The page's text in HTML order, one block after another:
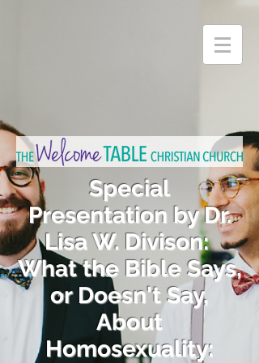
Special
Presentation by Dr.
Lisa W. Divison:
What the Bible Says,
or Doesn't Say,
About
Homosexuality: